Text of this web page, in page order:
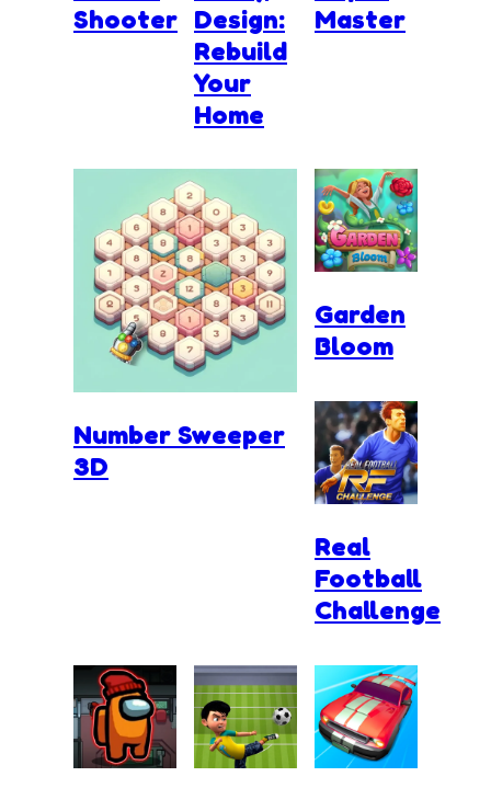
Shooter Design:
Rebuild
Your
Home
Master
Number Sweeper
3D
Garden
Bloom
Real
Football
Challenge